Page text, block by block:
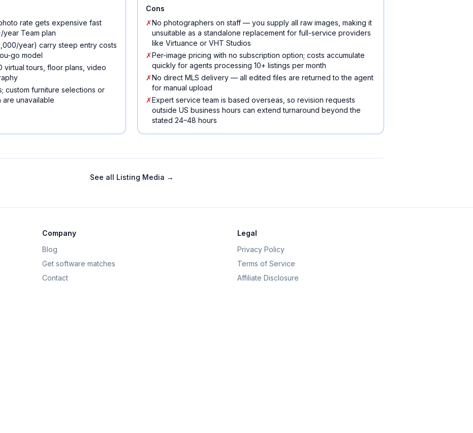
rate gets expensive fast
year Team plan
year) carry steep entry costs
go model
virtual tours, floor plans, video
custom furniture selections or
unavailable
Cons
✗No photographers on staff — you supply all raw images, making it
unsuitable as a standalone replacement for full-service providers
like Virtuance or VHT Studios
✗Per-image pricing with no subscription option; costs accumulate
quickly for agents processing 10+ listings per month
✗No direct MLS delivery — all edited files are returned to the agent
for manual upload
✗Expert service team is based overseas, so revision requests
outside US business hours can extend turnaround beyond the
stated 24–48 hours
See all Listing Media →
Company
Blog
Get software matches
Contact
Legal
Privacy Policy
Terms of Service
Affiliate Disclosure